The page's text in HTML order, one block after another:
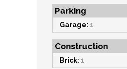
Parking
Garage: 1
Construction
Brick: 1